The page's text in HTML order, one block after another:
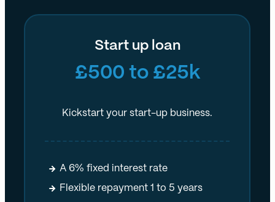
Start up loan
£500 to £25k
Kickstart your start-up business.
A 6% fixed interest rate
Flexible repayment 1 to 5 years